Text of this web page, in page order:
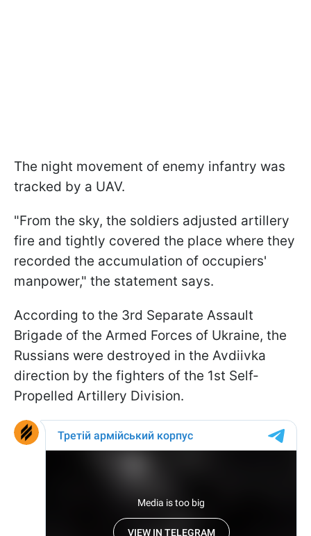
The night movement of enemy infantry was
tracked by a UAV.
"From the sky, the soldiers adjusted artillery
fire and tightly covered the place where they
recorded the accumulation of occupiers'
manpower," the statement says.
According to the 3rd Separate Assault
Brigade of the Armed Forces of Ukraine, the
Russians were destroyed in the Avdiivka
direction by the fighters of the 1st Self-
Propelled Artillery Division.